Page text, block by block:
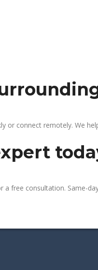
or connect remotely. We
a free consultation. Same-